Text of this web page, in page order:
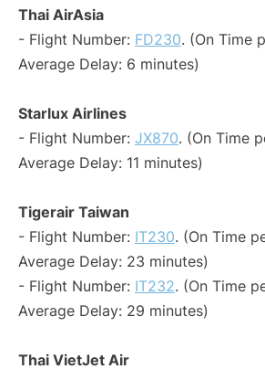
Thai AirAsia
- Flight Number: FD230. (On Time
Average Delay: 6 minutes)
Starlux Airlines
- Flight Number: JX870. (On Time
Average Delay: 11 minutes)
Tigerair Taiwan
- Flight Number: IT230. (On Time
Average Delay: 23 minutes)
- Flight Number: IT232. (On Time
Average Delay: 29 minutes)
Thai VietJet Air